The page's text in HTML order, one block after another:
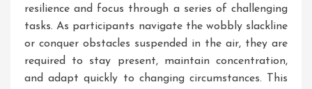
resilience and focus through a series of challenging
tasks. As participants navigate the wobbly slackline
or conquer obstacles suspended in the air, they are
required to stay present, maintain concentration,
and adapt quickly to changing circumstances. This